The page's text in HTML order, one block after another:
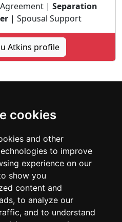
cookies
and other
to improve
experience on our
show you
content and
to analyze our
and to understand
| Separation
| Spousal Support
Atkins profile
category